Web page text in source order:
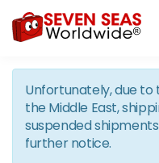
Skip
Unfortunately, due
the Middle East,
suspended
further notice.